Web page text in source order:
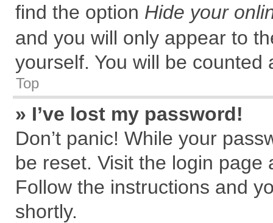
find the option Hide your
and you will only appear to
yourself. You will be counted
Top
» I’ve lost my password!
Don’t panic! While your
be reset. Visit the login page
Follow the instructions and
shortly.